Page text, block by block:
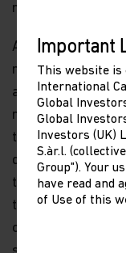
Important
This website is
International
Global
Global
Investors (UK)
S.àr.l.
Group"). Your
have read and
of Use of this
returns in 2022.
As I look across
management of
and the
remains
the rest of the
quite well relative
the fact that
their stock prices
of the